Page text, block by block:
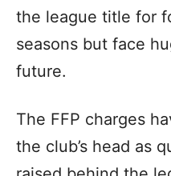
the league title for
seasons but face
future.
The FFP charges
the club’s head as